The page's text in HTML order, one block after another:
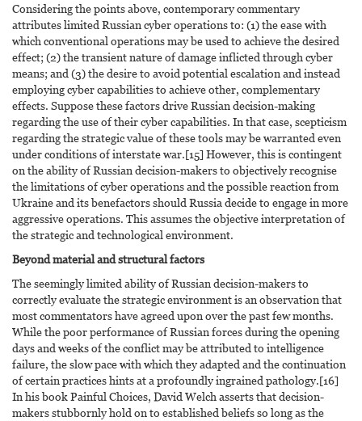
Considering the points above, contemporary commentary
attributes limited Russian cyber operations to: (1) the ease with
which conventional operations may be used to achieve the desired
effect; (2) the transient nature of damage inflicted through cyber
means; and (3) the desire to avoid potential escalation and instead
employing cyber capabilities to achieve other, complementary
effects. Suppose these factors drive Russian decision-making
regarding the use of their cyber capabilities. In that case, scepticism
regarding the strategic value of these tools may be warranted even
under conditions of interstate war.[15] However, this is contingent
on the ability of Russian decision-makers to objectively recognise
the limitations of cyber operations and the possible reaction from
Ukraine and its benefactors should Russia decide to engage in more
aggressive operations. This assumes the objective interpretation of
the strategic and technological environment.
Beyond material and structural factors
The seemingly limited ability of Russian decision-makers to
correctly evaluate the strategic environment is an observation that
most commentators have agreed upon over the past few months.
While the poor performance of Russian forces during the opening
days and weeks of the conflict may be attributed to intelligence
failure, the slow pace with which they adapted and the continuation
of certain practices hints at a profoundly ingrained pathology.[16]
In his book Painful Choices, David Welch asserts that decision-
makers stubbornly hold on to established beliefs so long as the